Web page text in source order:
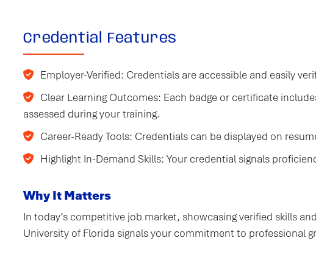
Credential Features
Employer-Verified: Credentials are accessible and easily
Clear Learning Outcomes: Each badge or certificate
assessed during your training.
Career-Ready Tools: Credentials can be displayed on
Highlight In-Demand Skills: Your credential signals
Why It Matters
In today’s competitive job market, showcasing verified skills
University of Florida signals your commitment to professional